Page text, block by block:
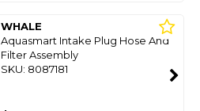
WHALE
Aquasmart Intake Plug Hose And
Filter Assembly
SKU: 8087181